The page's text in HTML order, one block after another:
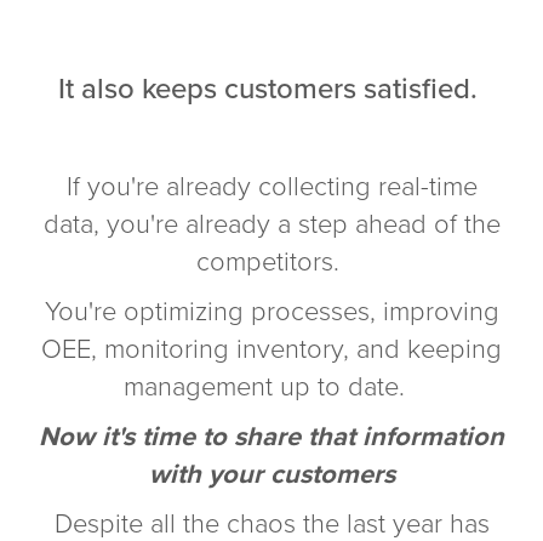
It also keeps customers satisfied.
If you're already collecting real-time
data, you're already a step ahead of the
competitors.
You're optimizing processes, improving
OEE, monitoring inventory, and keeping
management up to date.
Now it's time to share that information
with your customers
Despite all the chaos the last year has